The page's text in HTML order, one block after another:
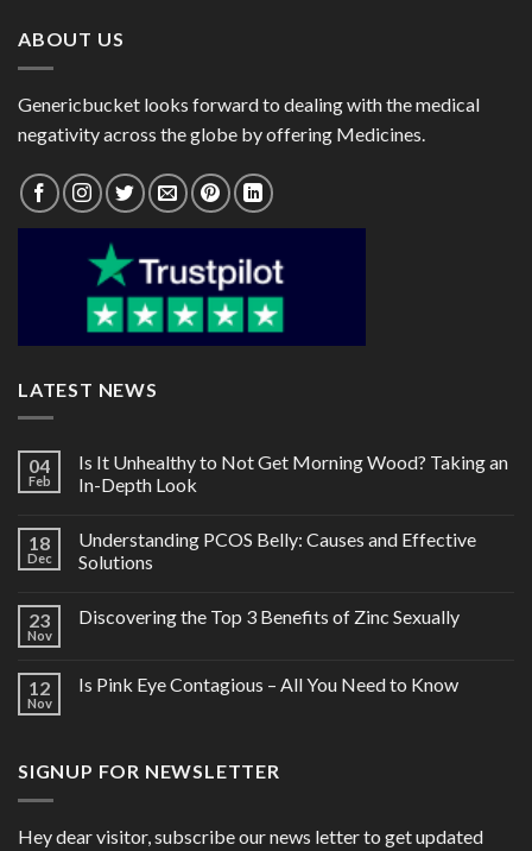
ABOUT US
Genericbucket looks forward to dealing with the medical
negativity across the globe by offering Medicines.
LATEST NEWS
04
Feb
Is It Unhealthy to Not Get Morning Wood? Taking an
In-Depth Look
18
Dec
Understanding PCOS Belly: Causes and Effective
Solutions
23
Nov
Discovering the Top 3 Benefits of Zinc Sexually
12
Nov
Is Pink Eye Contagious – All You Need to Know
SIGNUP FOR NEWSLETTER
Hey dear visitor, subscribe our news letter to get updated